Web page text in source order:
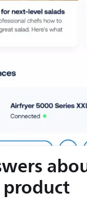
product